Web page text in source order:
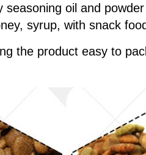
seasoning oil and
syrup, with snack
the product easy to